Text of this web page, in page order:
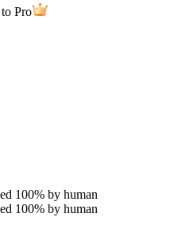
Pro
100% by human
100% by human